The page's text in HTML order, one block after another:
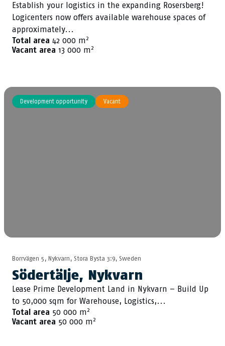
Establish your logistics in the expanding Rosersberg!
Logicenters now offers available warehouse spaces of
approximately...
Total area 42 000 m2
Vacant area 13 000 m2
Development opportunity Vacant
Borrvägen 5, Nykvarn, Stora Bysta 3:9, Sweden
Södertälje, Nykvarn
Lease Prime Development Land in Nykvarn – Build Up
to 50,000 sqm for Warehouse, Logistics,...
Total area 50 000 m2
Vacant area 50 000 m2